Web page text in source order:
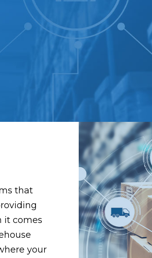
that
it comes
your